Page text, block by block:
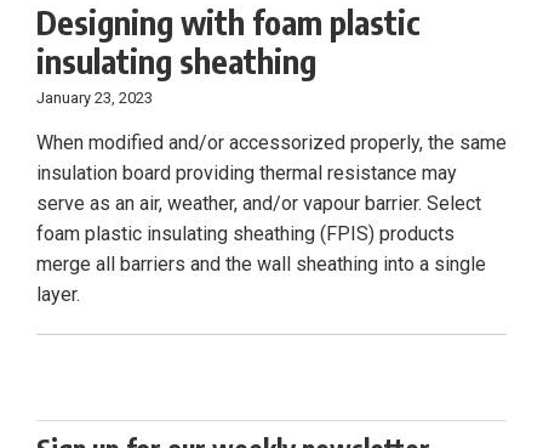
Designing with foam plastic
insulating sheathing
January 23, 2023
When modified and/or accessorized properly, the same
insulation board providing thermal resistance may
serve as an air, weather, and/or vapour barrier. Select
foam plastic insulating sheathing (FPIS) products
merge all barriers and the wall sheathing into a single
layer.